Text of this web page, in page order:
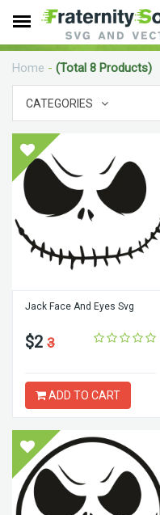
Home - (Total 8 Products)
CATEGORIES
Jack Face And Eyes Svg
$2 3
ADD TO CART